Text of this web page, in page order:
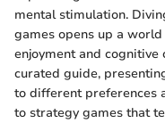
mental stimulation.
games opens up a
enjoyment and cognitive
curated guide,
to different preferences
to strategy games that